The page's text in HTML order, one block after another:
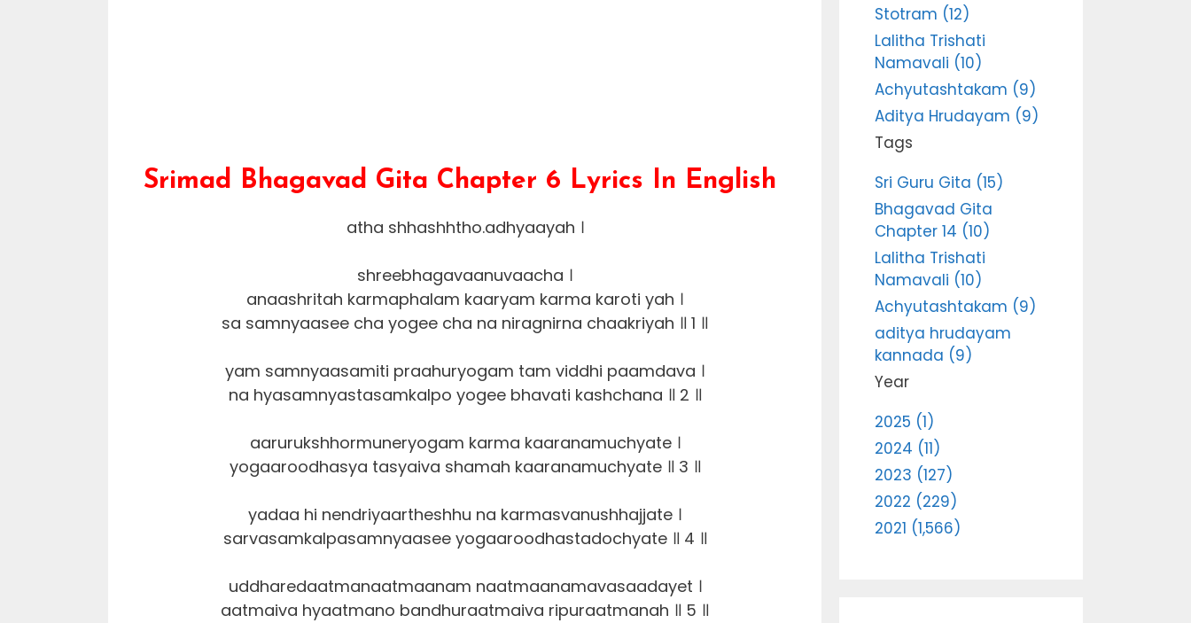
Srimad Bhagavad Gita Chapter 6 Lyrics In English
atha shhashhtho.adhyaayah ।
shreebhagavaanuvaacha ।
anaashritah karmaphalam kaaryam karma karoti yah ।
sa samnyaasee cha yogee cha na niragnirna chaakriyah ॥ 1 ॥
yam samnyaasamiti praahuryogam tam viddhi paamdava ।
na hyasamnyastasamkalpo yogee bhavati kashchana ॥ 2 ॥
aarurukshhormuneryogam karma kaaranamuchyate ।
yogaaroodhasya tasyaiva shamah kaaranamuchyate ॥ 3 ॥
yadaa hi nendriyaartheshhu na karmasvanushhajjate ।
sarvasamkalpasamnyaasee yogaaroodhastadochyate ॥ 4 ॥
uddharedaatmanaatmaanam naatmaanamavasaadayet ।
aatmaiva hyaatmano bandhuraatmaiva ripuraatmanah ॥ 5 ॥
Stotram (12)
Lalitha Trishati
Namavali (10)
Achyutashtakam (9)
Aditya Hrudayam (9)
Tags
Sri Guru Gita (15)
Bhagavad Gita
Chapter 14 (10)
Lalitha Trishati
Namavali (10)
Achyutashtakam (9)
aditya hrudayam
kannada (9)
Year
2025 (1)
2024 (11)
2023 (127)
2022 (229)
2021 (1,566)